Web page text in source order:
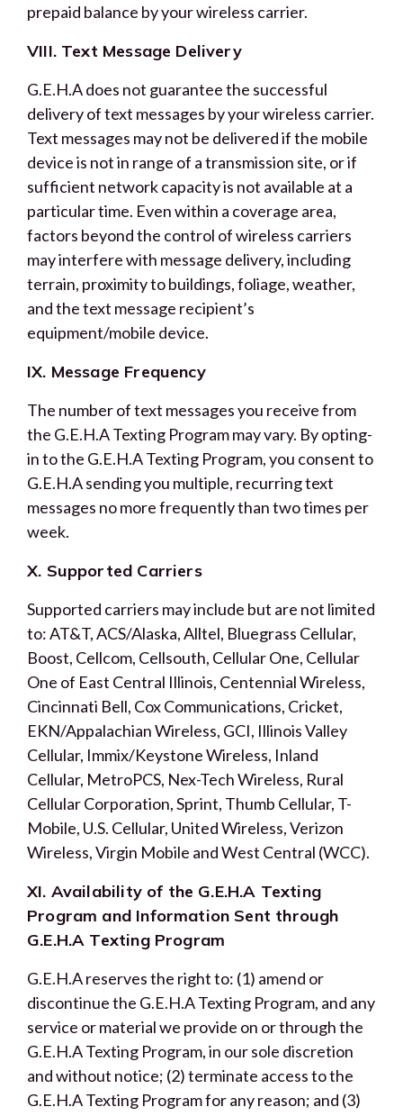
prepaid balance by your wireless carrier.
VIII. Text Message Delivery
G.E.H.A does not guarantee the successful
delivery of text messages by your wireless carrier.
Text messages may not be delivered if the mobile
device is not in range of a transmission site, or if
sufficient network capacity is not available at a
particular time. Even within a coverage area,
factors beyond the control of wireless carriers
may interfere with message delivery, including
terrain, proximity to buildings, foliage, weather,
and the text message recipient’s
equipment/mobile device.
IX. Message Frequency
The number of text messages you receive from
the G.E.H.A Texting Program may vary. By opting-
in to the G.E.H.A Texting Program, you consent to
G.E.H.A sending you multiple, recurring text
messages no more frequently than two times per
week.
X. Supported Carriers
Supported carriers may include but are not limited
to: AT&T, ACS/Alaska, Alltel, Bluegrass Cellular,
Boost, Cellcom, Cellsouth, Cellular One, Cellular
One of East Central Illinois, Centennial Wireless,
Cincinnati Bell, Cox Communications, Cricket,
EKN/Appalachian Wireless, GCI, Illinois Valley
Cellular, Immix/Keystone Wireless, Inland
Cellular, MetroPCS, Nex-Tech Wireless, Rural
Cellular Corporation, Sprint, Thumb Cellular, T-
Mobile, U.S. Cellular, United Wireless, Verizon
Wireless, Virgin Mobile and West Central (WCC).
XI. Availability of the G.E.H.A Texting
Program and Information Sent through
G.E.H.A Texting Program
G.E.H.A reserves the right to: (1) amend or
discontinue the G.E.H.A Texting Program, and any
service or material we provide on or through the
G.E.H.A Texting Program, in our sole discretion
and without notice; (2) terminate access to the
G.E.H.A Texting Program for any reason; and (3)